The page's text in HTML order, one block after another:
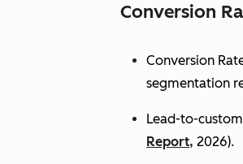
Conversion
Conversion
segmentation
Lead-to-
Report, 2026).